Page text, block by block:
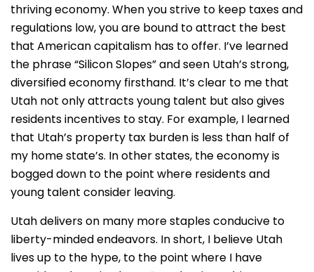
thriving economy. When you strive to keep taxes and
regulations low, you are bound to attract the best
that American capitalism has to offer. I’ve learned
the phrase “Silicon Slopes” and seen Utah’s strong,
diversified economy firsthand. It’s clear to me that
Utah not only attracts young talent but also gives
residents incentives to stay. For example, I learned
that Utah’s property tax burden is less than half of
my home state’s. In other states, the economy is
bogged down to the point where residents and
young talent consider leaving.
Utah delivers on many more staples conducive to
liberty-minded endeavors. In short, I believe Utah
lives up to the hype, to the point where I have